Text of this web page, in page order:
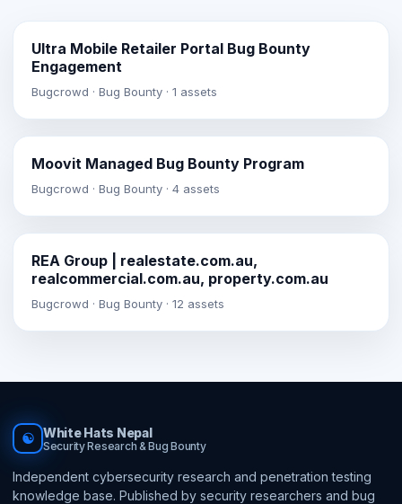
Ultra Mobile Retailer Portal Bug Bounty
Engagement
Bugcrowd · Bug Bounty · 1 assets
Moovit Managed Bug Bounty Program
Bugcrowd · Bug Bounty · 4 assets
REA Group | realestate.com.au,
realcommercial.com.au, property.com.au
Bugcrowd · Bug Bounty · 12 assets
☯ White Hats Nepal
Security Research & Bug Bounty
Independent cybersecurity research and penetration testing
knowledge base. Published by security researchers and bug